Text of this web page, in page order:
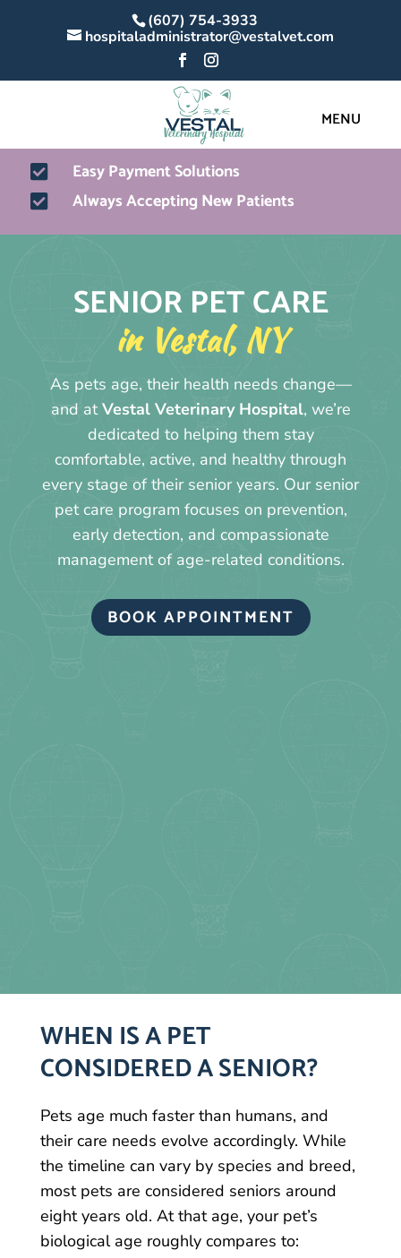
(607) 754-3933
hospitaladministrator@vestalvet.com
 Easy Payment Solutions
 Always Accepting New Patients
SENIOR PET CARE
in Vestal, NY
As pets age, their health needs change—
and atVestal Veterinary Hospital, we’re
dedicated to helping them stay
comfortable, active, and healthy through
every stage of their senior years. Our senior
pet care program focuses on prevention,
early detection, and compassionate
management of age-related conditions.
BOOK APPOINTMENT
WHEN IS A PET
CONSIDERED A SENIOR?
Pets age much faster than humans, and
their care needs evolve accordingly. While
the timeline can vary by species and breed,
most pets are considered seniors around
eight years old. At that age, your pet’s
biological age roughly compares to: